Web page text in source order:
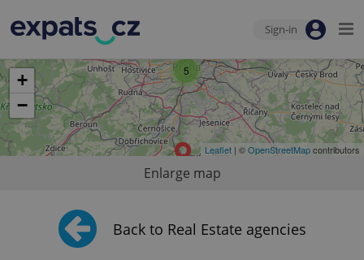
Sign-in
5
+
−
Leaflet | ©OpenStreetMapcontributors
Enlarge map
Back to Real Estate agencies